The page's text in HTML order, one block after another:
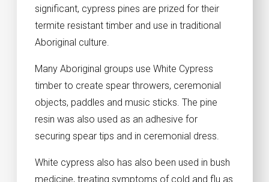
significant, cypress pines are prized for their
termite resistant timber and use in traditional
Aboriginal culture.
Many Aboriginal groups use White Cypress
timber to create spear throwers, ceremonial
objects, paddles and music sticks. The pine
resin was also used as an adhesive for
securing spear tips and in ceremonial dress.
White cypress also has also been used in bush
medicine, treating symptoms of cold and flu as